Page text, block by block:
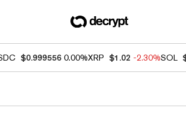
$0.999556 0.00%XRP $1.02 -2.30%SOL